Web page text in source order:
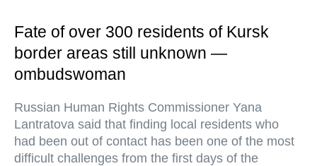
Fate of over 300 residents of Kursk
border areas still unknown —
ombudswoman
Russian Human Rights Commissioner Yana
Lantratova said that finding local residents who
had been out of contact has been one of the most
difficult challenges from the first days of the